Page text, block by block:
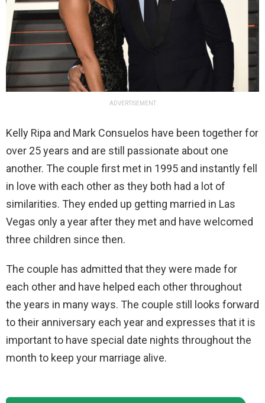
ADVERTISEMENT
Kelly Ripa and Mark Consuelos have been together for
over 25 years and are still passionate about one
another. The couple first met in 1995 and instantly fell
in love with each other as they both had a lot of
similarities. They ended up getting married in Las
Vegas only a year after they met and have welcomed
three children since then.
The couple has admitted that they were made for
each other and have helped each other throughout
the years in many ways. The couple still looks forward
to their anniversary each year and expresses that it is
important to have special date nights throughout the
month to keep your marriage alive.